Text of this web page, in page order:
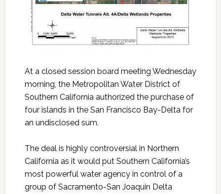
At a closed session board meeting Wednesday
morning, the Metropolitan Water District of
Southern California authorized the purchase of
four islands in the San Francisco Bay-Delta for
an undisclosed sum.
The deal is highly controversial in Northern
California as it would put Southern California’s
most powerful water agency in control of a
group of Sacramento-San Joaquin Delta